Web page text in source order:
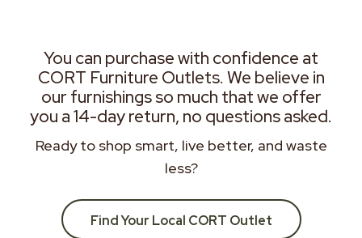
You can purchase with confidence at
CORT Furniture Outlets. We believe in
our furnishings so much that we offer
you a 14-day return, no questions asked.
Ready to shop smart, live better, and waste
less?
Find Your Local CORT Outlet